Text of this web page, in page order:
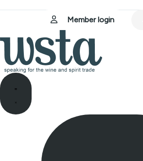
Compliance Policy
Responsibility
Member login